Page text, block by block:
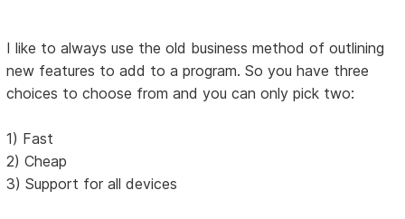
I like to always use the old business method of outlining
new features to add to a program. So you have three
choices to choose from and you can only pick two:
1) Fast
2) Cheap
3) Support for all devices